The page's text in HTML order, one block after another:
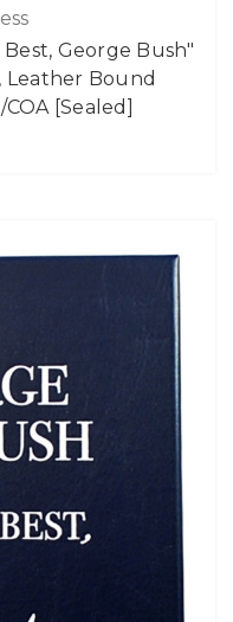
George Bush"
Leather Bound
[Sealed]